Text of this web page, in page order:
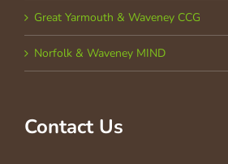
Great Yarmouth & Waveney CCG
Norfolk & Waveney MIND
Contact Us